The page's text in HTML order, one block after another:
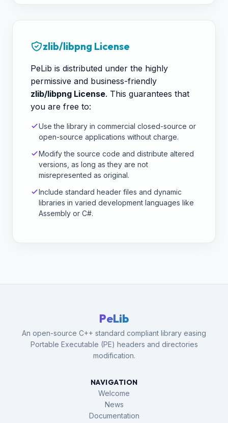
zlib/libpng License
PeLib is distributed under the highly
permissive and business-friendly
zlib/libpng License. This guarantees that
you are free to:
Use the library in commercial closed-source or
open-source applications without charge.
Modify the source code and distribute altered
versions, as long as they are not
misrepresented as original.
Include standard header files and dynamic
libraries in varied development languages like
Assembly or C#.
PeLib
An open-source C++ standard compliant library easing
Portable Executable (PE) headers and directories
modification.
NAVIGATION
Welcome
News
Documentation